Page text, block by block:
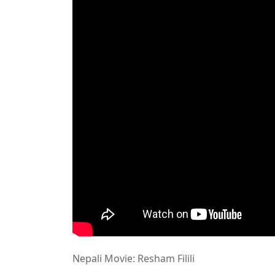
Nepali Movie: Resham Filili